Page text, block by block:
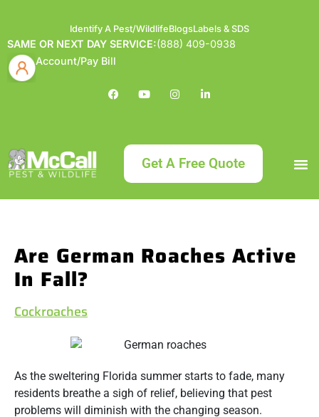
Identify A Pest/WildlifeBlogsLabels & SDS
SAME OR NEXT DAY SERVICE:(888) 409-0938
Account/Pay Bill
Get A Free Quote
Are German Roaches Active
In Fall?
Cockroaches
As the sweltering Florida summer starts to fade, many
residents breathe a sigh of relief, believing that pest
problems will diminish with the changing season.